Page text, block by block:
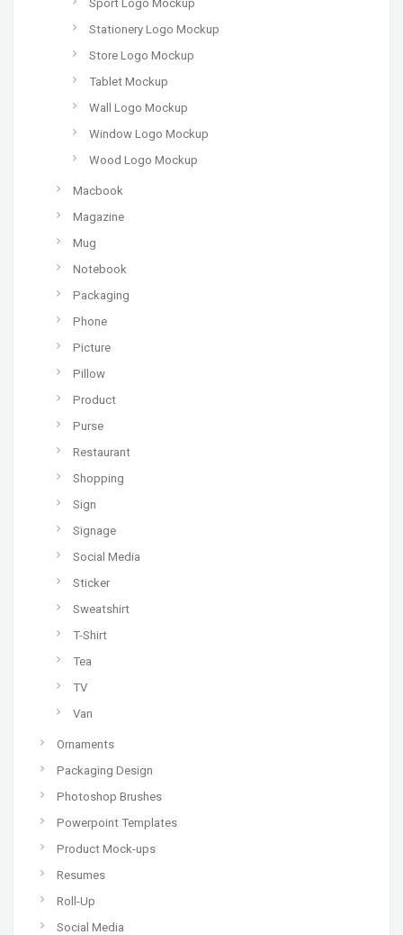
Sport Logo Mockup
Stationery Logo Mockup
Store Logo Mockup
Tablet Mockup
Wall Logo Mockup
Window Logo Mockup
Wood Logo Mockup
Macbook
Magazine
Mug
Notebook
Packaging
Phone
Picture
Pillow
Product
Purse
Restaurant
Shopping
Sign
Signage
Social Media
Sticker
Sweatshirt
T-Shirt
Tea
TV
Van
Ornaments
Packaging Design
Photoshop Brushes
Powerpoint Templates
Product Mock-ups
Resumes
Roll-Up
Social Media